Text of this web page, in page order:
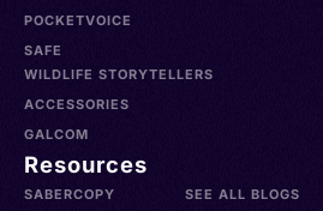
POCKETVOICE
SAFE
WILDLIFE STORYTELLERS
ACCESSORIES
GALCOM
Resources
SABERCOPY
SEE ALL BLOGS